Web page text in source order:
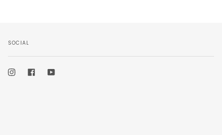
SOCIAL
Instagram
FacebookYouTube